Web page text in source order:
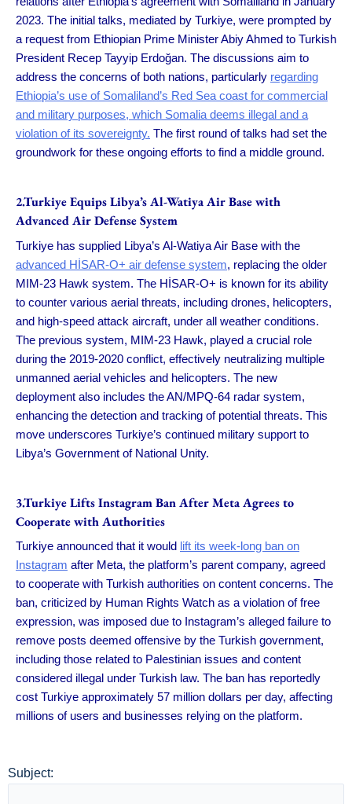
2023. The initial talks, mediated by Turkiye, were prompted by
a request from Ethiopian Prime Minister Abiy Ahmed to Turkish
President Recep Tayyip Erdoğan. The discussions aim to
address the concerns of both nations, particularly regarding
Ethiopia’s use of Somaliland’s Red Sea coast for commercial
and military purposes, which Somalia deems illegal and a
violation of its sovereignty. The first round of talks had set the
groundwork for these ongoing efforts to find a middle ground.
2.Turkiye Equips Libya’s Al-Watiya Air Base with
Advanced Air Defense System
Turkiye has supplied Libya’s Al-Watiya Air Base with the
advanced HİSAR-O+ air defense system, replacing the older
MIM-23 Hawk system. The HİSAR-O+ is known for its ability
to counter various aerial threats, including drones, helicopters,
and high-speed attack aircraft, under all weather conditions.
The previous system, MIM-23 Hawk, played a crucial role
during the 2019-2020 conflict, effectively neutralizing multiple
unmanned aerial vehicles and helicopters. The new
deployment also includes the AN/MPQ-64 radar system,
enhancing the detection and tracking of potential threats. This
move underscores Turkiye’s continued military support to
Libya’s Government of National Unity.
3.Turkiye Lifts Instagram Ban After Meta Agrees to
Cooperate with Authorities
Turkiye announced that it would lift its week-long ban on
Instagram after Meta, the platform’s parent company, agreed
to cooperate with Turkish authorities on content concerns. The
ban, criticized by Human Rights Watch as a violation of free
expression, was imposed due to Instagram’s alleged failure to
remove posts deemed offensive by the Turkish government,
including those related to Palestinian issues and content
considered illegal under Turkish law. The ban has reportedly
cost Turkiye approximately 57 million dollars per day, affecting
millions of users and businesses relying on the platform.
Subject: